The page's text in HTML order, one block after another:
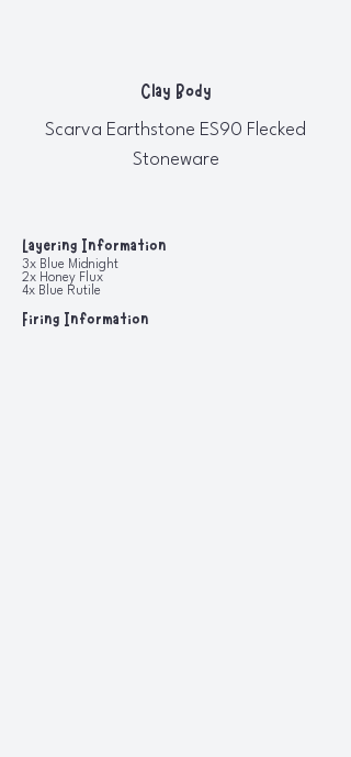
Clay Body
Scarva Earthstone ES90 Flecked
Stoneware
Layering Information
3x Blue Midnight
2x Honey Flux
4x Blue Rutile
Firing Information